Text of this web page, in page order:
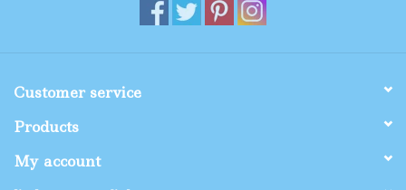
Customer service
Products
My account